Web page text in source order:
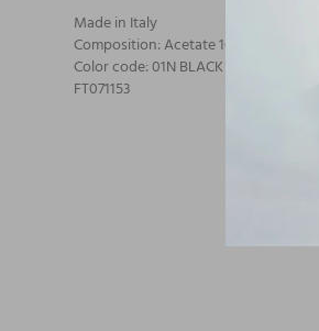
Made in Italy
Composition: Acetate 100% Acetate
Color code: 01N BLACK
FT071153